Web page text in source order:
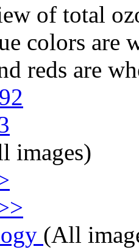
of total
colors are
reds are
images)
(All